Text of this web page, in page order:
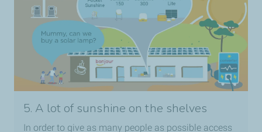
5. A lot of sunshine on the shelves
In order to give as many people as possible access